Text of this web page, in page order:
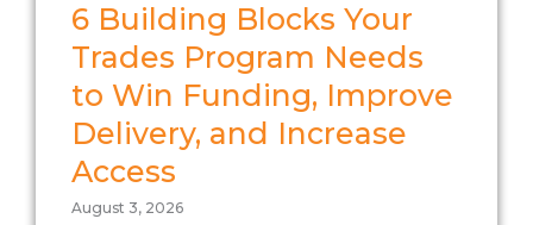
6 Building Blocks Your
Trades Program Needs
to Win Funding, Improve
Delivery, and Increase
Access
August 3, 2026